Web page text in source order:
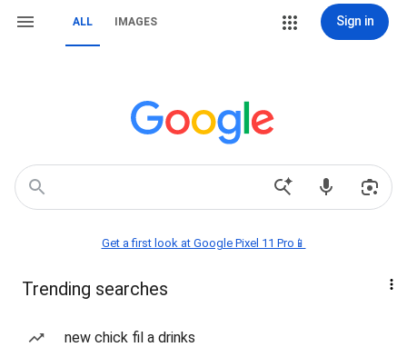
ALL IMAGES Sign in
Get a first look at Google Pixel 11 Pro📱
Trending searches
new chick fil a drinks